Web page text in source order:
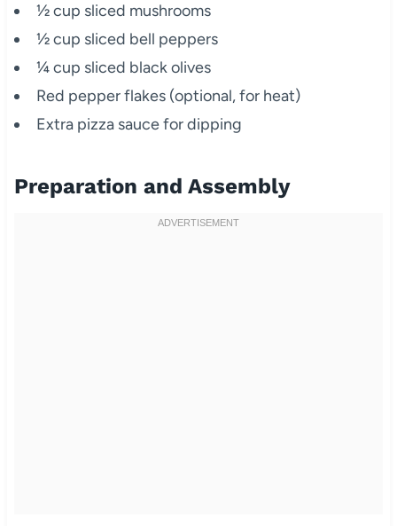
½ cup sliced mushrooms
½ cup sliced bell peppers
¼ cup sliced black olives
Red pepper flakes (optional, for heat)
Extra pizza sauce for dipping
Preparation and Assembly